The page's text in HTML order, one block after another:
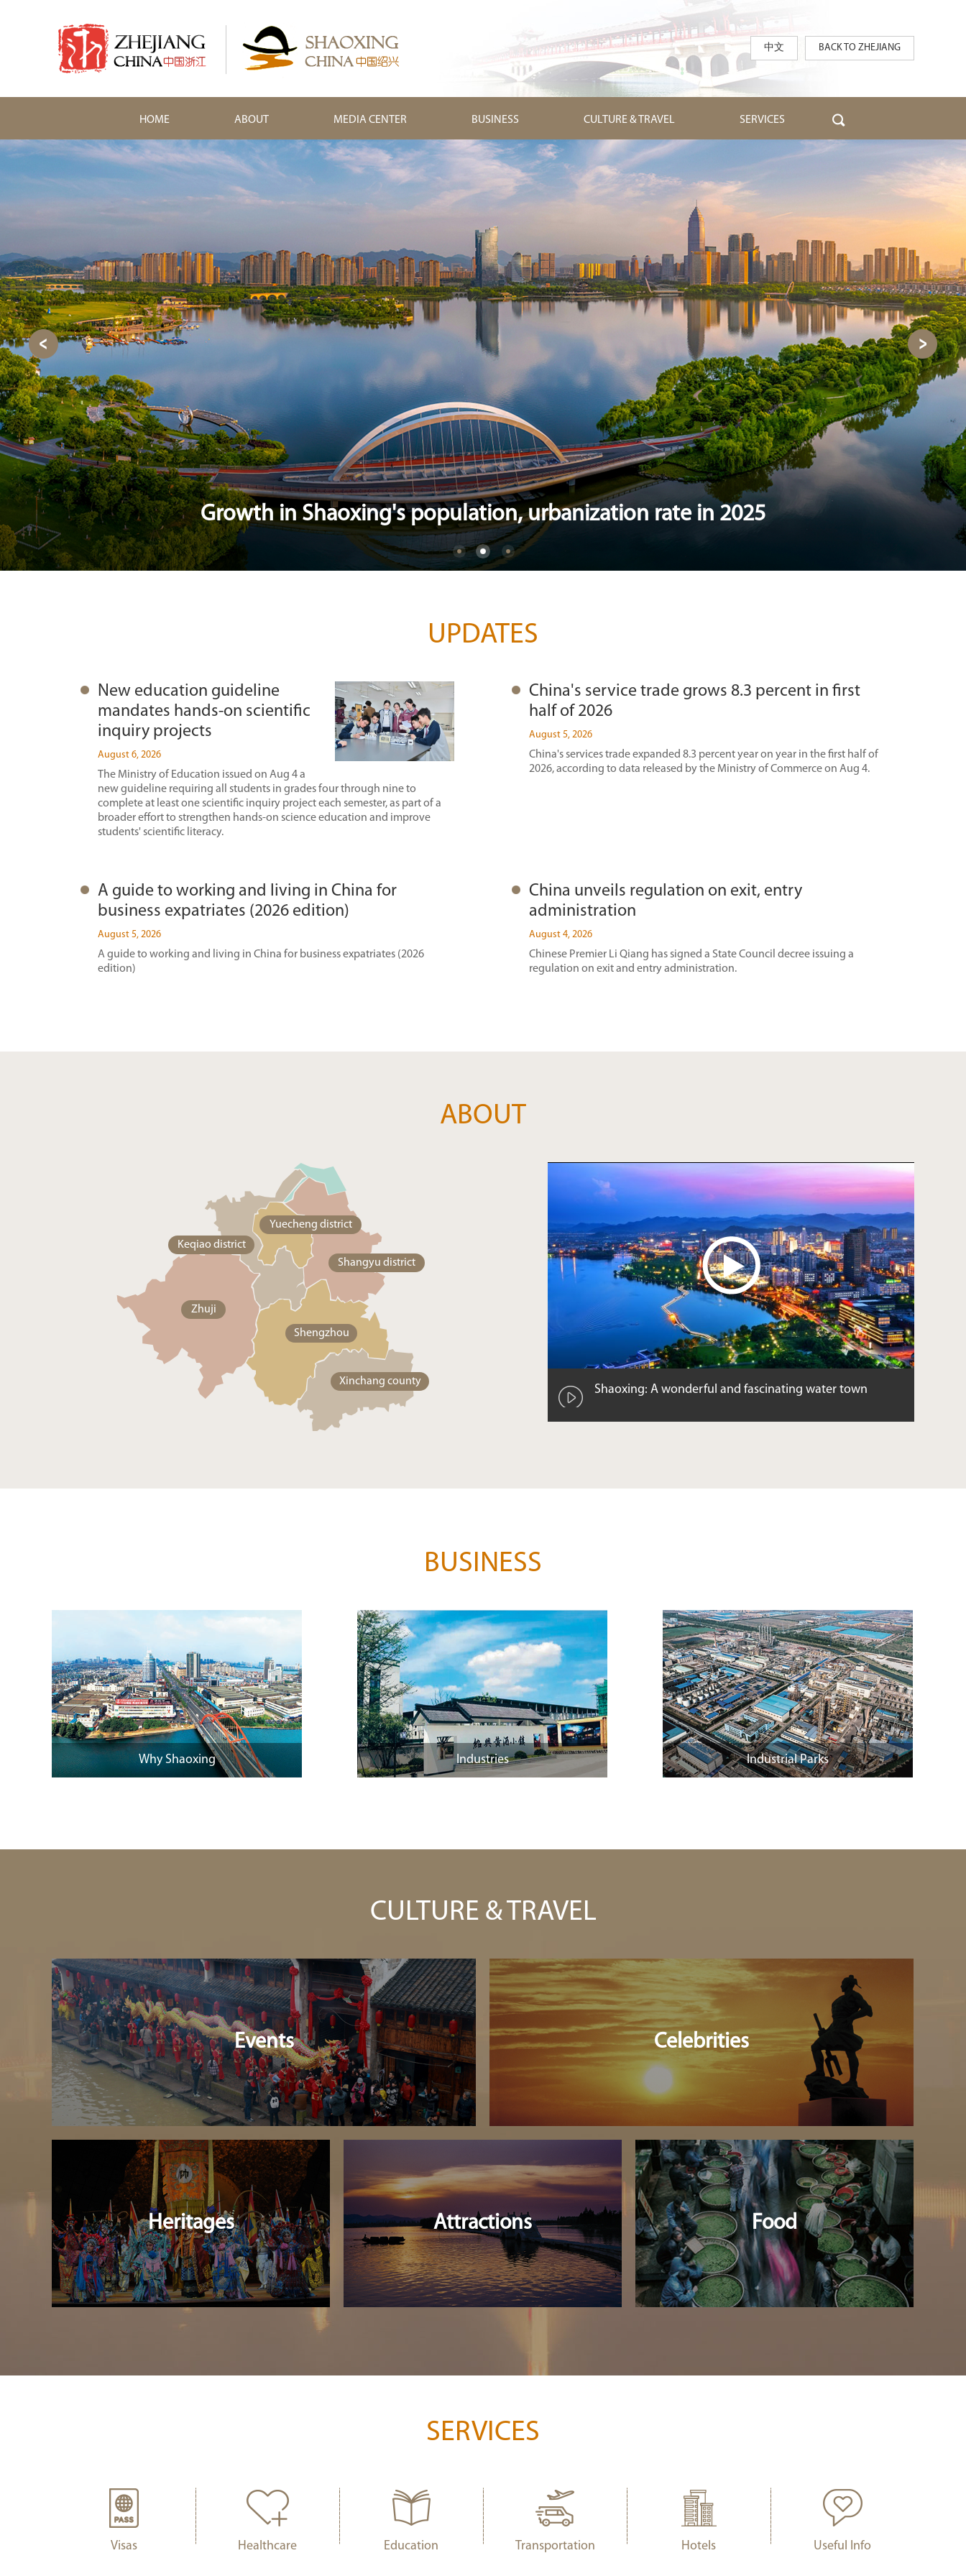
中文 BACK TO ZHEJIANG
HOME ABOUT MEDIA CENTER BUSINESS CULTURE & TRAVEL SERVICES
Growth in Shaoxing's population, urbanization rate in 2025
UPDATES
New education guideline
mandates hands-on scientific
inquiry projects
August 6, 2026
The Ministry of Education issued on Aug 4 a
new guideline requiring all students in grades four through nine to
complete at least one scientific inquiry project each semester, as part of a
broader effort to strengthen hands-on science education and improve
students' scientific literacy.
China's service trade grows 8.3 percent in first
half of 2026
August 5, 2026
China's services trade expanded 8.3 percent year on year in the first half of
2026, according to data released by the Ministry of Commerce on Aug 4.
A guide to working and living in China for
business expatriates (2026 edition)
August 5, 2026
A guide to working and living in China for business expatriates (2026
edition)
China unveils regulation on exit, entry
administration
August 4, 2026
Chinese Premier Li Qiang has signed a State Council decree issuing a
regulation on exit and entry administration.
ABOUT
Yuecheng district
Keqiao district
Shangyu district
Zhuji
Shengzhou
Xinchang county
Shaoxing: A wonderful and fascinating water town
BUSINESS
Why Shaoxing Industries Industrial Parks
CULTURE & TRAVEL
Events Celebrities
Heritages Attractions Food
SERVICES
Visas Healthcare Education Transportation Hotels Useful Info